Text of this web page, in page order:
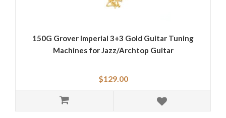
150G Grover Imperial 3+3 Gold Guitar Tuning
Machines for Jazz/Archtop Guitar
$129.00